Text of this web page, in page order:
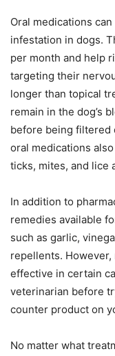
Oral medications
infestation in dogs.
per month and help
targeting their
longer than topical
remain in the dog’s
before being filtered
oral medications
ticks, mites, and lice
In addition to
remedies available
such as garlic,
repellents.
effective in certain
veterinarian before
counter product on
No matter what